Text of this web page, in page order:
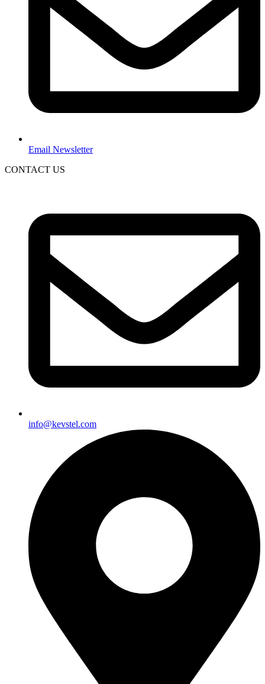
Email Newsletter
CONTACT US
info@kevstel.com